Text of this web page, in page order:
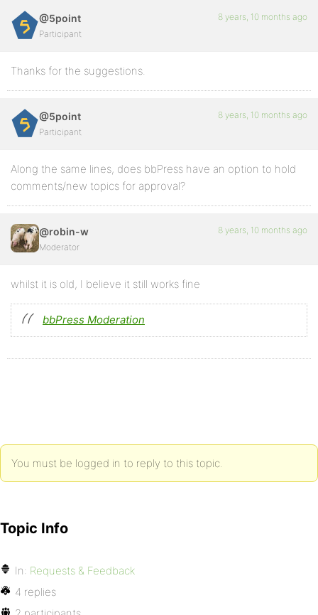
@5point
Participant
8 years, 10 months ago
Thanks for the suggestions.
@5point
Participant
8 years, 10 months ago
Along the same lines, does bbPress have an option to hold
comments/new topics for approval?
@robin-w
Moderator
8 years, 10 months ago
whilst it is old, I believe it still works fine
bbPress Moderation
You must be logged in to reply to this topic.
Topic Info
In: Requests & Feedback
4 replies